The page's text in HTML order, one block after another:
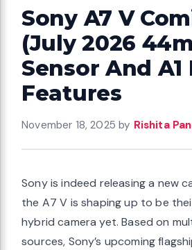
Sony A7 V
(July 2026
Sensor And A1
Features
November 18, 2025 by Rishita
Sony is indeed releasing a new
the A7 V is shaping up to be
hybrid camera yet. Based on
sources, Sony’s upcoming